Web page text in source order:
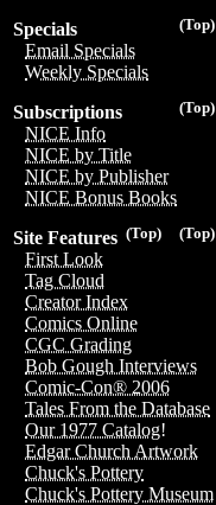
(Top)
Specials
Email Specials
Weekly Specials
(Top)
Subscriptions
NICE Info
NICE by Title
NICE by Publisher
NICE Bonus Books
(Top)
(Top)
Site Features
First Look
Tag Cloud
Creator Index
Comics Online
CGC Grading
Bob Gough Interviews
Comic-Con® 2006
Tales From the Database
Our 1977 Catalog!
Edgar Church Artwork
Chuck's Pottery
Chuck's Pottery Museum